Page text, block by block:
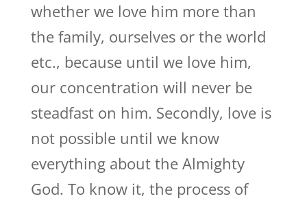
whether we love him more than
the family, ourselves or the world
etc., because until we love him,
our concentration will never be
steadfast on him. Secondly, love is
not possible until we know
everything about the Almighty
God. To know it, the process of